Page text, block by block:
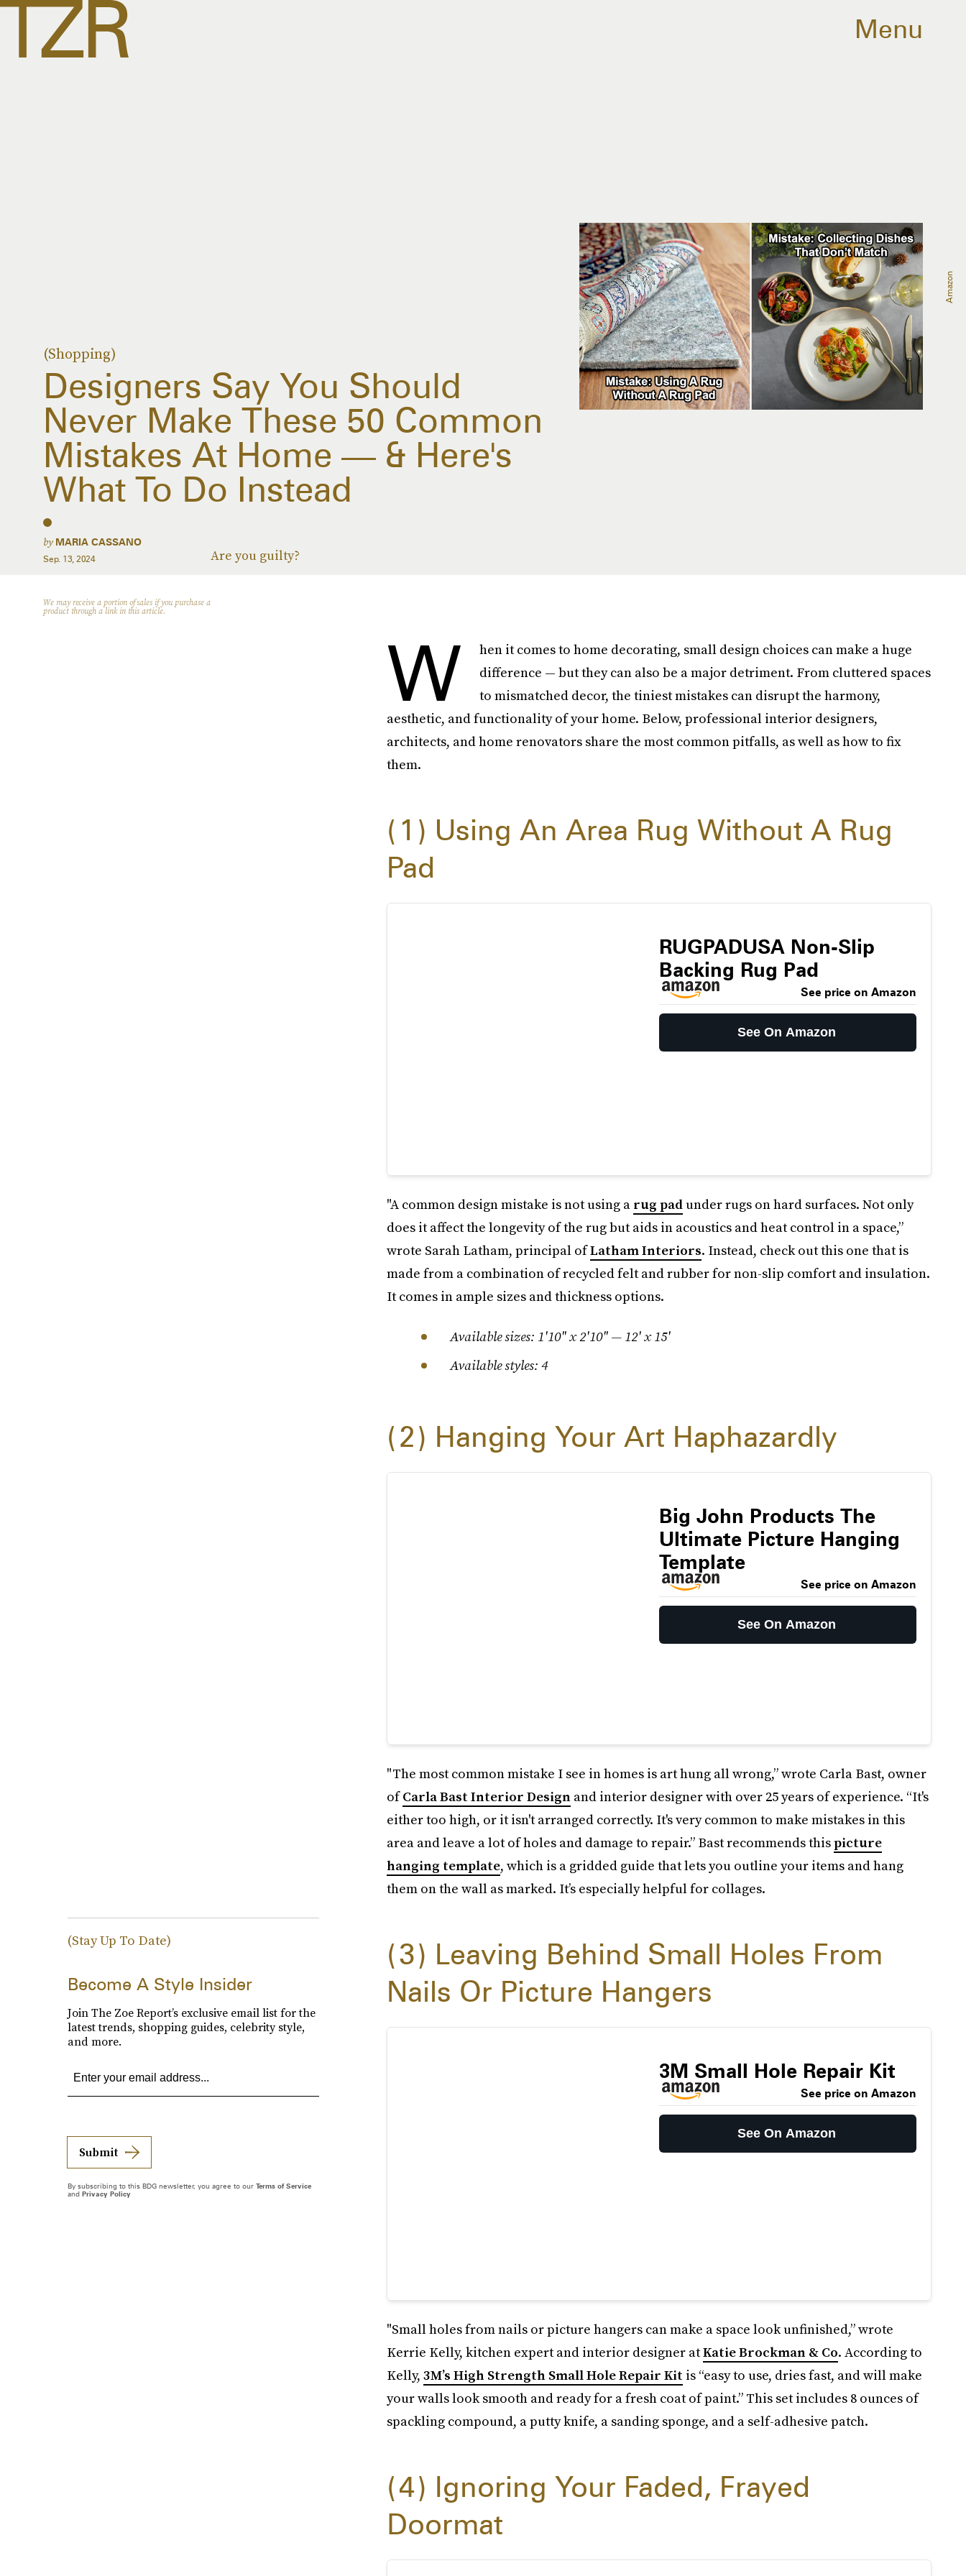
Menu
(Shopping)
Designers Say You Should
Never Make These 50 Common
Mistakes At Home — & Here's
What To Do Instead
Are you guilty?
by MARIA CASSANO
Sep. 13, 2024
Amazon
We may receive a portion of sales if you purchase a
product through a link in this article.
W
hen it comes to home decorating, small design choices can make a huge
difference — but they can also be a major detriment. From cluttered spaces
to mismatched decor, the tiniest mistakes can disrupt the harmony,
aesthetic, and functionality of your home. Below, professional interior designers,
architects, and home renovators share the most common pitfalls, as well as how to fix
them.
1
Using An Area Rug Without A Rug
Pad
RUGPADUSA Non-Slip
Backing Rug Pad
See price on Amazon
See On Amazon
"A common design mistake is not using a rug padunder rugs on hard surfaces. Not only
does it affect the longevity of the rug but aids in acoustics and heat control in a space,”
wrote Sarah Latham, principal ofLatham Interiors. Instead, check out this one that is
made from a combination of recycled felt and rubber for non-slip comfort and insulation.
It comes in ample sizes and thickness options.
Available sizes: 1'10" x 2'10" — 12' x 15'
Available styles: 4
2 Hanging Your Art Haphazardly
Big John Products The
Ultimate Picture Hanging
Template
See price on Amazon
See On Amazon
"The most common mistake I see in homes is art hung all wrong,” wrote Carla Bast, owner
ofCarla Bast Interior Designand interior designer with over 25 years of experience. “It's
either too high, or it isn't arranged correctly. It's very common to make mistakes in this
area and leave a lot of holes and damage to repair.” Bast recommends thispicture
hanging template, which is a gridded guide that lets you outline your items and hang
them on the wall as marked. It’s especially helpful for collages.
3
Leaving Behind Small Holes From
Nails Or Picture Hangers
3M Small Hole Repair Kit
See price on Amazon
See On Amazon
"Small holes from nails or picture hangers can make a space look unfinished,” wrote
Kerrie Kelly, kitchen expert and interior designer atKatie Brockman & Co. According to
Kelly, 3M’s High Strength Small Hole Repair Kit is “easy to use, dries fast, and will make
your walls look smooth and ready for a fresh coat of paint.” This set includes 8 ounces of
spackling compound, a putty knife, a sanding sponge, and a self-adhesive patch.
4
Ignoring Your Faded, Frayed
Doormat
(Stay Up To Date)
Become A Style Insider
Join The Zoe Report’s exclusive email list for the
latest trends, shopping guides, celebrity style,
and more.
Submit
By subscribing to this BDG newsletter, you agree to our Terms of Service
and Privacy Policy